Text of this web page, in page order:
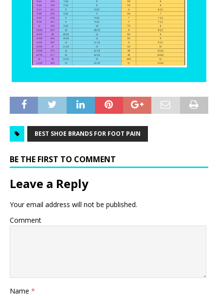
BEST SHOE BRANDS FOR FOOT PAIN
BE THE FIRST TO COMMENT
Leave a Reply
Your email address will not be published.
Comment
Name *